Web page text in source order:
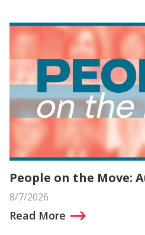
People on the Move:
8/7/2026
Read More